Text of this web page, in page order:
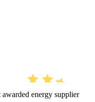
energy supplier